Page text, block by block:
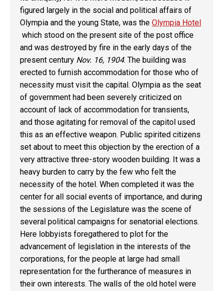
figured largely in the social and political affairs of
Olympia and the young State, was the Olympia Hotel
which stood on the present site of the post office
and was destroyed by fire in the early days of the
present century Nov. 16, 1904. The building was
erected to furnish accommodation for those who of
necessity must visit the capital. Olympia as the seat
of government had been severely criticized on
account of lack of accommodation for transients,
and those agitating for removal of the capitol used
this as an effective weapon. Public spirited citizens
set about to meet this objection by the erection of a
very attractive three-story wooden building. It was a
heavy burden to carry by the few who felt the
necessity of the hotel. When completed it was the
center for all social events of importance, and during
the sessions of the Legislature was the scene of
several political campaigns for senatorial elections.
Here lobbyists foregathered to plot for the
advancement of legislation in the interests of the
corporations, for the people at large had small
representation for the furtherance of measures in
their own interests. The walls of the old hotel were